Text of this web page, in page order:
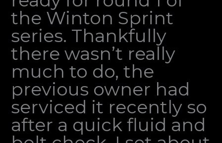
the Winton Sprint
series. Thankfully
there wasn’t really
much to do, the
previous owner had
serviced it recently so
after a quick fluid and